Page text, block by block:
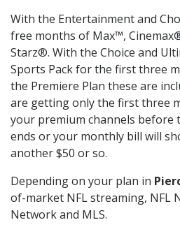
With the Entertainment and
free months of Max™,
Starz®. With the Choice and
Sports Pack for the first three
the Premiere Plan these are
are getting only the first three
your premium channels
ends or your monthly bill will
another $50 or so.
Depending on your plan in
of-market NFL streaming, NFL
Network and MLS.